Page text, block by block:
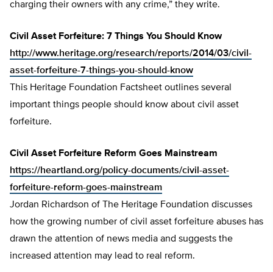
charging their owners with any crime,” they write.
Civil Asset Forfeiture: 7 Things You Should Know
http://www.heritage.org/research/reports/2014/03/civil-
asset-forfeiture-7-things-you-should-know
This Heritage Foundation Factsheet outlines several
important things people should know about civil asset
forfeiture.
Civil Asset Forfeiture Reform Goes Mainstream
https://heartland.org/policy-documents/civil-asset-
forfeiture-reform-goes-mainstream
Jordan Richardson of The Heritage Foundation discusses
how the growing number of civil asset forfeiture abuses has
drawn the attention of news media and suggests the
increased attention may lead to real reform.